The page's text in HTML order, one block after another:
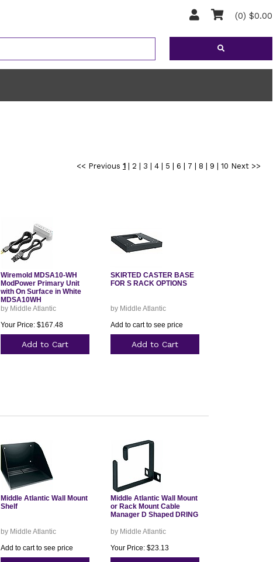
(0) $0.00
<< Previous 1| 2 3 4| 5 6 7 8 9 10 Next >>
Wiremold MDSA10-WH
ModPower Primary Unit
with On Surface in White
MDSA10WH
by Middle Atlantic
Your Price: $167.48
Add to Cart
SKIRTED CASTER BASE
FOR S RACK OPTIONS
by Middle Atlantic
Add to cart to see price
Add to Cart
Middle Atlantic Wall Mount
Shelf
by Middle Atlantic
Add to cart to see price
Middle Atlantic Wall Mount
or Rack Mount Cable
Manager D Shaped DRING
by Middle Atlantic
Your Price: $23.13